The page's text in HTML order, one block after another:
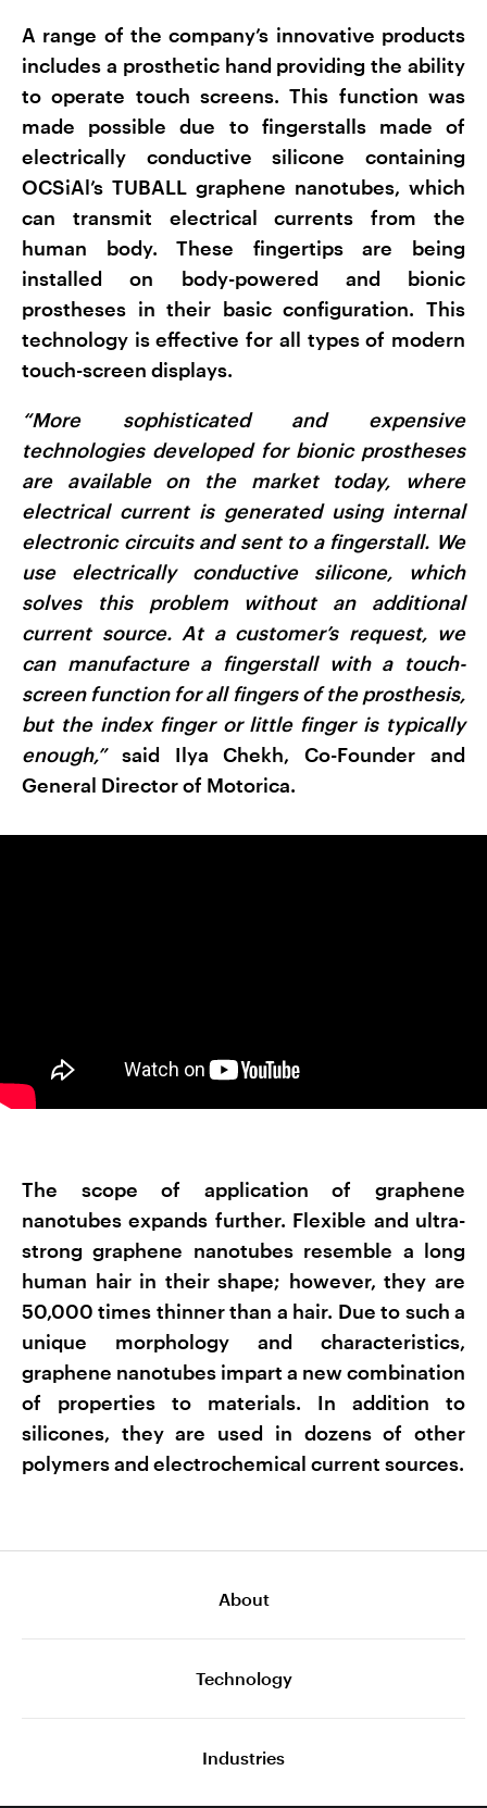
A range of the company’s innovative products
includes a prosthetic hand providing the ability
to operate touch screens. This function was
made possible due to fingerstalls made of
electrically conductive silicone containing
OCSiAl’s TUBALL graphene nanotubes, which
can transmit electrical currents from the
human body. These fingertips are being
installed on body-powered and bionic
prostheses in their basic configuration. This
technology is effective for all types of modern
touch-screen displays.
“More sophisticated and expensive
technologies developed for bionic prostheses
are available on the market today, where
electrical current is generated using internal
electronic circuits and sent to a fingerstall. We
use electrically conductive silicone, which
solves this problem without an additional
current source. At a customer’s request, we
can manufacture a fingerstall with a touch-
screen function for all fingers of the prosthesis,
but the index finger or little finger is typically
enough,”said Ilya Chekh, Co-Founder and
General Director of Motorica.
The scope of application of graphene
nanotubes expands further. Flexible and ultra-
strong graphene nanotubes resemble a long
human hair in their shape; however, they are
50,000 times thinner than a hair. Due to such a
unique morphology and characteristics,
graphene nanotubes impart a new combination
of properties to materials. In addition to
silicones, they are used in dozens of other
polymers and electrochemical current sources.
About
Technology
Industries